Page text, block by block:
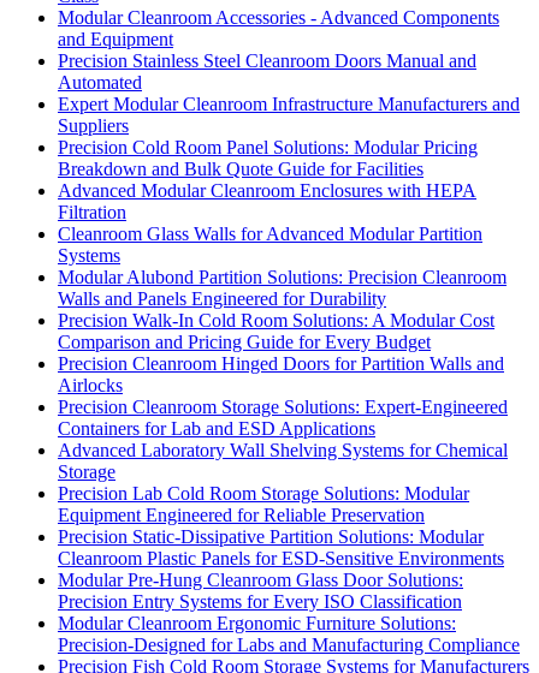
Modular Cleanroom Accessories - Advanced Components
and Equipment
Precision Stainless Steel Cleanroom Doors Manual and
Automated
Expert Modular Cleanroom Infrastructure Manufacturers and
Suppliers
Precision Cold Room Panel Solutions: Modular Pricing
Breakdown and Bulk Quote Guide for Facilities
Advanced Modular Cleanroom Enclosures with HEPA
Filtration
Cleanroom Glass Walls for Advanced Modular Partition
Systems
Modular Alubond Partition Solutions: Precision Cleanroom
Walls and Panels Engineered for Durability
Precision Walk-In Cold Room Solutions: A Modular Cost
Comparison and Pricing Guide for Every Budget
Precision Cleanroom Hinged Doors for Partition Walls and
Airlocks
Precision Cleanroom Storage Solutions: Expert-Engineered
Containers for Lab and ESD Applications
Advanced Laboratory Wall Shelving Systems for Chemical
Storage
Precision Lab Cold Room Storage Solutions: Modular
Equipment Engineered for Reliable Preservation
Precision Static-Dissipative Partition Solutions: Modular
Cleanroom Plastic Panels for ESD-Sensitive Environments
Modular Pre-Hung Cleanroom Glass Door Solutions:
Precision Entry Systems for Every ISO Classification
Modular Cleanroom Ergonomic Furniture Solutions:
Precision-Designed for Labs and Manufacturing Compliance
Precision Fish Cold Room Storage Systems for Manufacturers